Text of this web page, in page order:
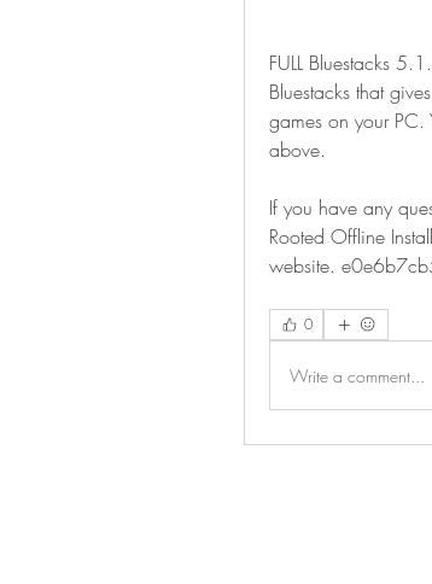
FULL Bluestacks
Bluestacks that
games on your
above.
If you have any
Rooted Offline
website.
0
Write a comment...